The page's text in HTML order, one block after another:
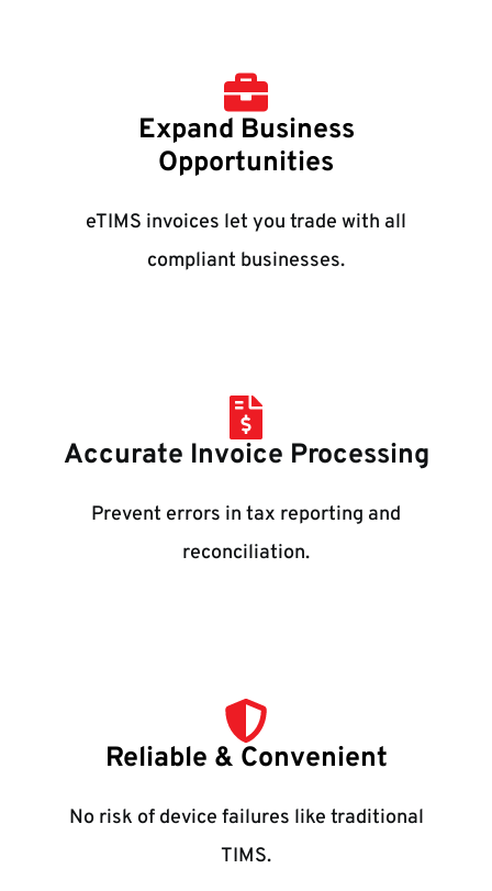
Expand Business
Opportunities
eTIMS invoices let you trade with all
compliant businesses.
Accurate Invoice Processing
Prevent errors in tax reporting and
reconciliation.
Reliable & Convenient
No risk of device failures like traditional
TIMS.